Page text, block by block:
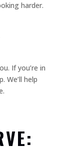
harder.
If you’re in
We’ll help